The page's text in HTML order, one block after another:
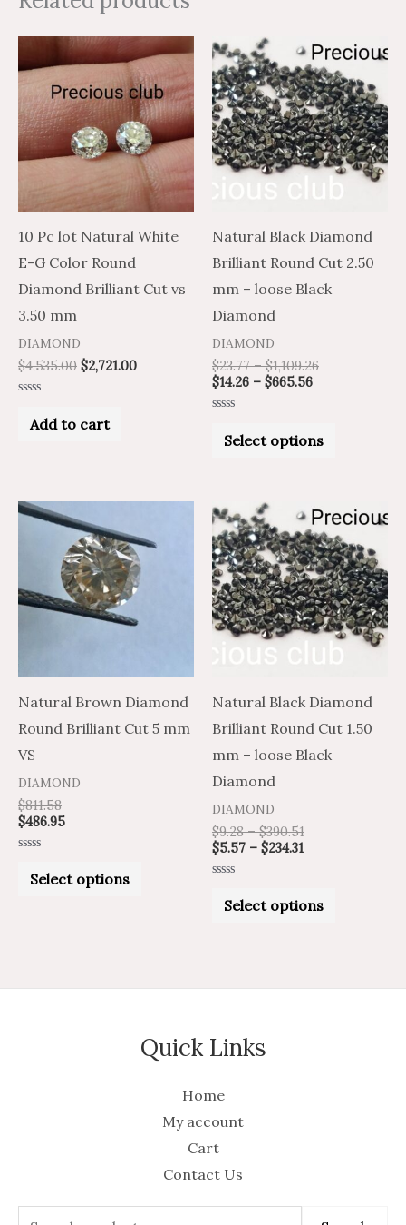
10 Pc lot Natural White
E-G Color Round
Diamond Brilliant Cut vs
3.50 mm
DIAMOND
$4,535.00 $2,721.00
outAdd to cart
Natural Black Diamond
Brilliant Round Cut 2.50
mm – loose Black
Diamond
DIAMOND
$23.77 – $1,109.26
Price
range:
$23.77
through
$1,109.26
$14.26 – $665.56
Price
range:
$14.26
through
$665.56
outSelect options
This
product
has
multiple
variants.
The
may
be
Natural Brown Diamond
Round Brilliant Cut 5 mm
VS
DIAMOND
$811.58
$486.95
outSelect options
product
has
may
be
Natural Black Diamond
Brilliant Round Cut 1.50
mm – loose Black
Diamond
DIAMOND
$9.28 – $390.51
Price
range:
$9.28
through
$390.51
$5.57 – $234.31
Price
range:
$5.57
through
$234.31
outSelect options
This
product
has
multiple
variants.
The
may
be
Quick Links
Home
My account
Cart
Contact Us